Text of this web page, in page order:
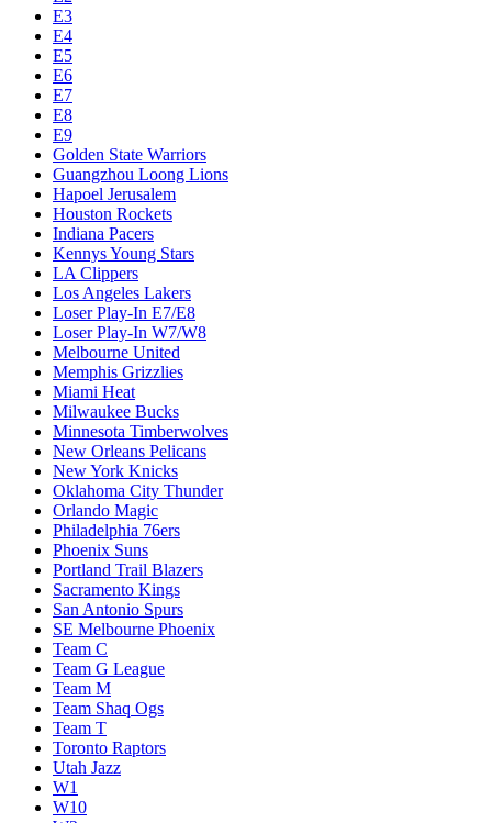
E3
E4
E5
E6
E7
E8
E9
Golden State Warriors
Guangzhou Loong Lions
Hapoel Jerusalem
Houston Rockets
Indiana Pacers
Kennys Young Stars
LA Clippers
Los Angeles Lakers
Loser Play-In E7/E8
Loser Play-In W7/W8
Melbourne United
Memphis Grizzlies
Miami Heat
Milwaukee Bucks
Minnesota Timberwolves
New Orleans Pelicans
New York Knicks
Oklahoma City Thunder
Orlando Magic
Philadelphia 76ers
Phoenix Suns
Portland Trail Blazers
Sacramento Kings
San Antonio Spurs
SE Melbourne Phoenix
Team C
Team G League
Team M
Team Shaq Ogs
Team T
Toronto Raptors
Utah Jazz
W1
W10